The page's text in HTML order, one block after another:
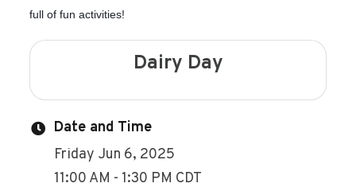
full of fun activities!
Dairy Day
Date and Time
Friday Jun 6, 2025
11:00 AM - 1:30 PM CDT